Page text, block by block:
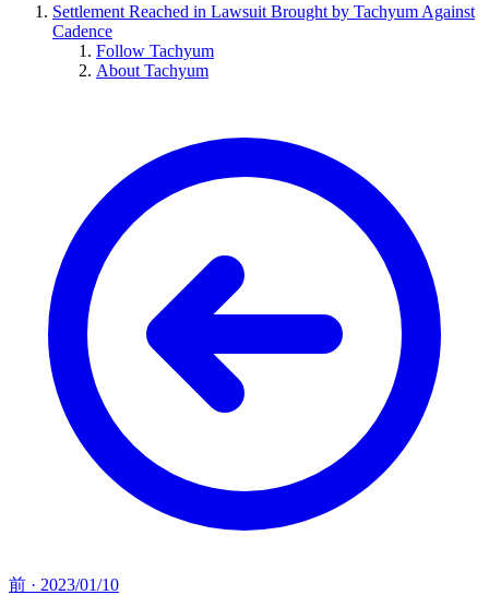
Settlement Reached in Lawsuit Brought by Tachyum Against
Cadence
Follow Tachyum
About Tachyum
前 · 2023/01/10